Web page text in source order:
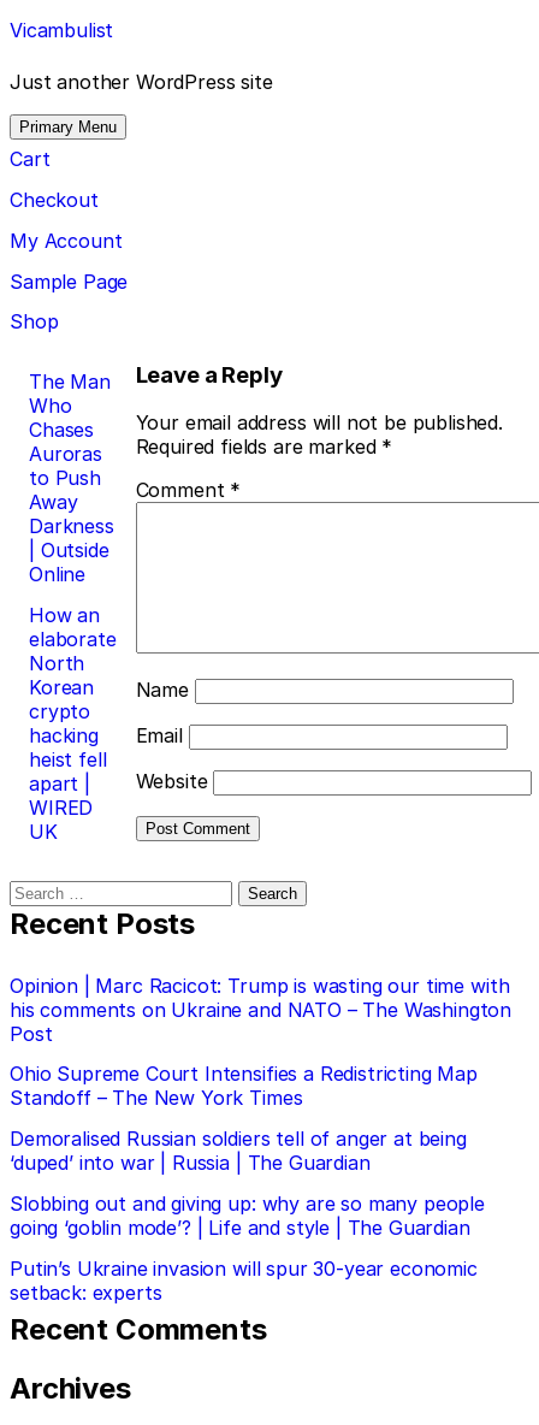
Skip
to
content
Vicambulist
Just another WordPress site
Primary Menu
Cart
Checkout
My Account
Sample Page
Shop
Post
navigation
The Man
Who
Chases
Auroras
to Push
Away
Darkness
| Outside
Online
How an
elaborate
North
Korean
crypto
hacking
heist fell
apart |
WIRED
UK
Leave a Reply
Your email address will not be published.
Required fields are marked *
Comment *
Name
Email
Website
Search
for:
Recent Posts
Opinion | Marc Racicot: Trump is wasting our time with
his comments on Ukraine and NATO – The Washington
Post
Ohio Supreme Court Intensifies a Redistricting Map
Standoff – The New York Times
Demoralised Russian soldiers tell of anger at being
‘duped’ into war | Russia | The Guardian
Slobbing out and giving up: why are so many people
going ‘goblin mode’? | Life and style | The Guardian
Putin’s Ukraine invasion will spur 30-year economic
setback: experts
Recent Comments
Archives